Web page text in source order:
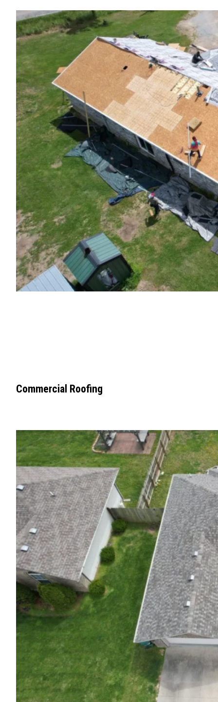
Commercial Roofing